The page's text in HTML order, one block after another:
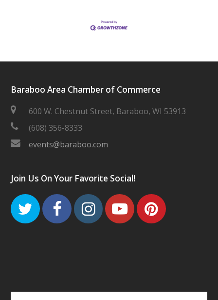
Baraboo Area Chamber of Commerce
600 W. Chestnut Street, Baraboo, WI 53913
(608) 356-8333
events@baraboo.com
Join Us On Your Favorite Social!
TwitterFacebook
Instagram
Youtube